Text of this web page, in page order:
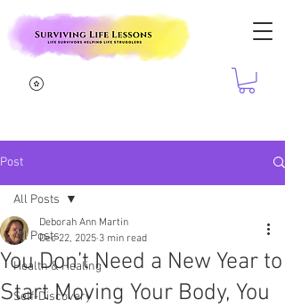
Post
All Posts
Health & Healing
Self-Discovery
All Posts
You Don’t Need a New Year to
Start Moving Your Body, You
Deborah Ann Martin
Dec 22, 2025 3 min read